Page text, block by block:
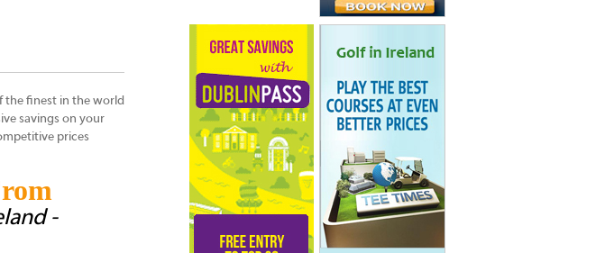
the finest in the world
savings on your
prices
-